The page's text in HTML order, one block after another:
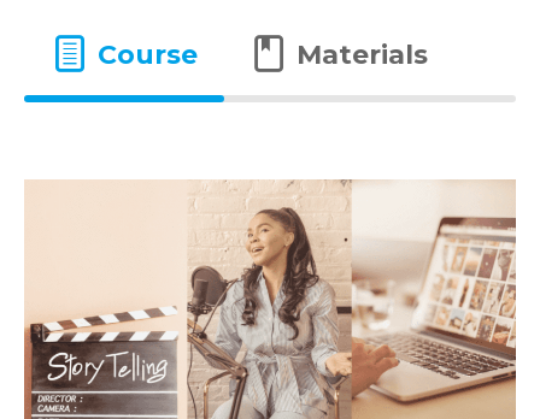
Course Materials